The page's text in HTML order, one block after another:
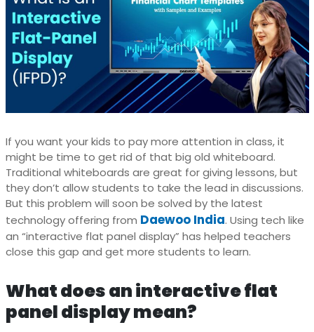
If you want your kids to pay more attention in class, it
might be time to get rid of that big old whiteboard.
Traditional whiteboards are great for giving lessons, but
they don’t allow students to take the lead in discussions.
But this problem will soon be solved by the latest
technology offering from Daewoo India. Using tech like
an “interactive flat panel display” has helped teachers
close this gap and get more students to learn.
What does an interactive flat
panel display mean?